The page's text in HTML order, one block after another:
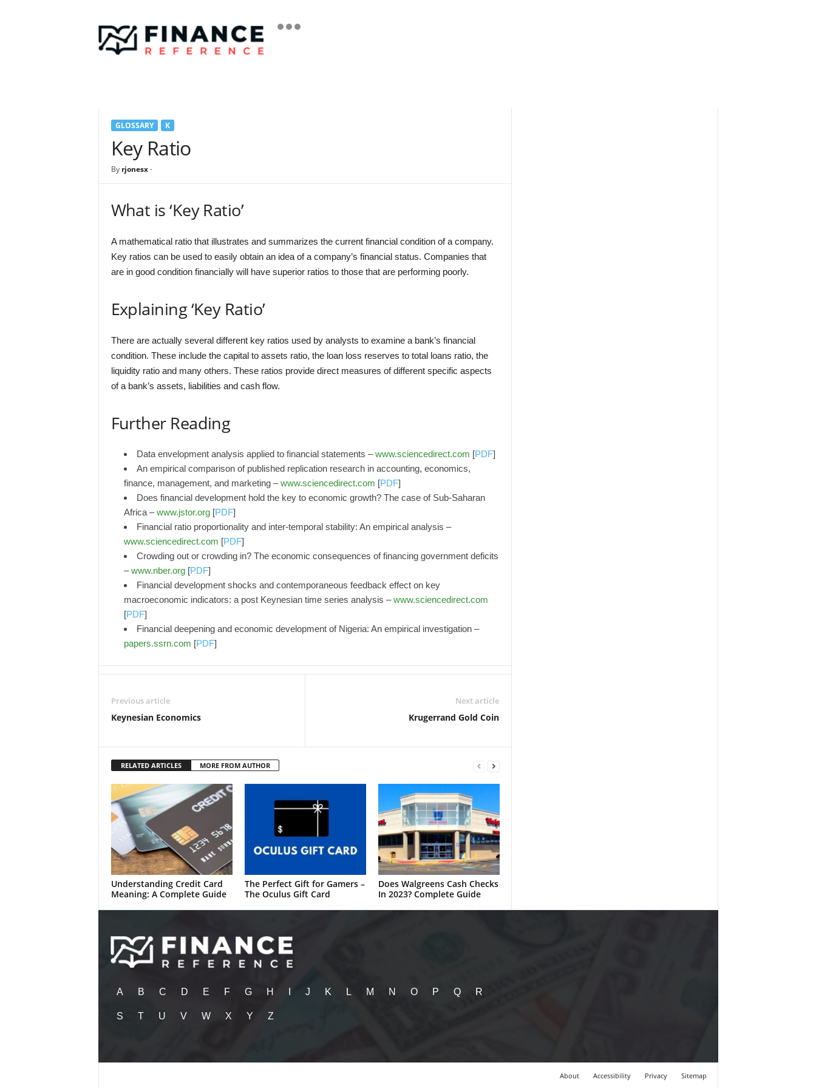
i
a
GLOSSARY K
Key Ratio
By rjonesx-
What is ‘Key Ratio’
A mathematical ratio that illustrates and summarizes the current financial condition of a company.
Key ratios can be used to easily obtain an idea of a company’s financial status. Companies that
are in good condition financially will have superior ratios to those that are performing poorly.
Explaining ‘Key Ratio’
There are actually several different key ratios used by analysts to examine a bank’s financial
condition. These include the capital to assets ratio, the loan loss reserves to total loans ratio, the
liquidity ratio and many others. These ratios provide direct measures of different specific aspects
of a bank’s assets, liabilities and cash flow.
Further Reading
Data envelopment analysis applied to financial statements –www.sciencedirect.com [PDF]
An empirical comparison of published replication research in accounting, economics,
finance, management, and marketing –www.sciencedirect.com [PDF]
Does financial development hold the key to economic growth? The case of Sub-Saharan
Africa –www.jstor.org[PDF]
Financial ratio proportionality and inter-temporal stability: An empirical analysis –
www.sciencedirect.com [PDF]
Crowding out or crowding in? The economic consequences of financing government deficits
–www.nber.org[PDF]
Financial development shocks and contemporaneous feedback effect on key
macroeconomic indicators: a post Keynesian time series analysis –www.sciencedirect.com
[PDF]
Financial deepening and economic development of Nigeria: An empirical investigation –
papers.ssrn.com [PDF]
Previous article
Keynesian Economics
Next article
Krugerrand Gold Coin
RELATED ARTICLES MORE FROM AUTHOR
Understanding Credit Card
Meaning: A Complete Guide
The Perfect Gift for Gamers –
The Oculus Gift Card
Does Walgreens Cash Checks
In 2023? Complete Guide
A B C D E F G H J K L M N O P Q R
S T U V W X Y Z
About Accessibility Privacy Sitemap